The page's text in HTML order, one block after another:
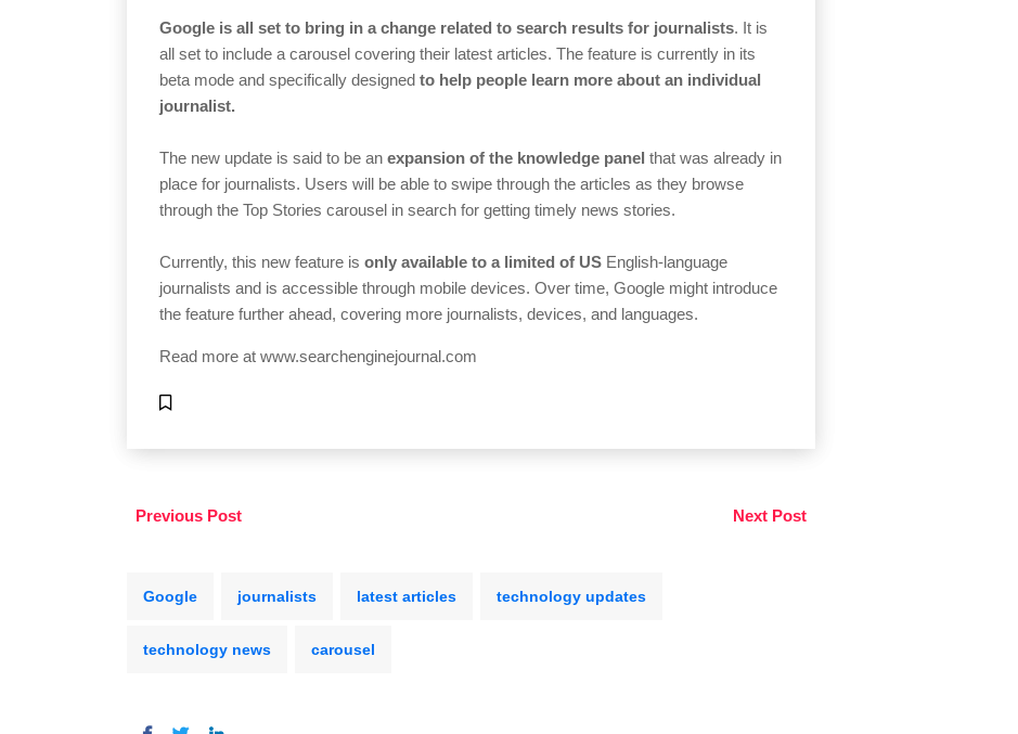
Google is all set to bring in a change related to search results for journalists. It is
all set to include a carousel covering their latest articles. The feature is currently in its
beta mode and specifically designed to help people learn more about an individual
journalist.
The new update is said to be an expansion of the knowledge panel that was already in
place for journalists. Users will be able to swipe through the articles as they browse
through the Top Stories carousel in search for getting timely news stories.
Currently, this new feature is only available to a limited of US English-language
journalists and is accessible through mobile devices. Over time, Google might introduce
the feature further ahead, covering more journalists, devices, and languages.
Read more at www.searchenginejournal.com
Previous Post Next Post
Google journalists latest articles technology updates
technology news carousel